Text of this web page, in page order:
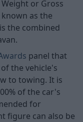
or Gross
as the
the combined
panel that
the vehicle's
to towing. It is
of the car's
for
figure can also be